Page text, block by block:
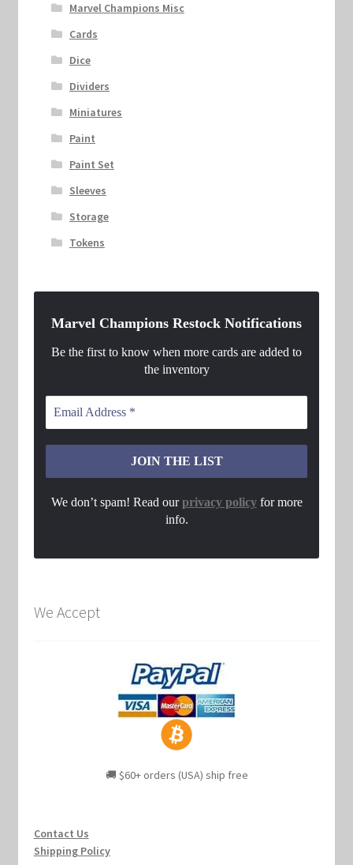
Marvel Champions Misc
Cards
Dice
Dividers
Miniatures
Paint
Paint Set
Sleeves
Storage
Tokens
Marvel Champions Restock Notifications
Be the first to know when more cards are added to
the inventory
We don’t spam! Read ourprivacy policyfor more
info.
We Accept
🚚 $60+ orders (USA) ship free
Contact Us
Shipping Policy